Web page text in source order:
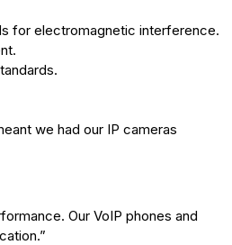
for electromagnetic interference.
we had our IP cameras
Our VoIP phones and